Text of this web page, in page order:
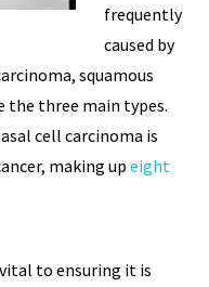
frequently
caused by
squamous
the three main types.
cell carcinoma is
making up eight
to ensuring it is